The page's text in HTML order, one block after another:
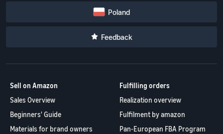
Poland
Feedback
Sell on Amazon
Sales Overview
Beginners' Guide
Materials for brand owners
Fulfilling orders
Realization overview
Fulfilment by amazon
Pan-European FBA Program